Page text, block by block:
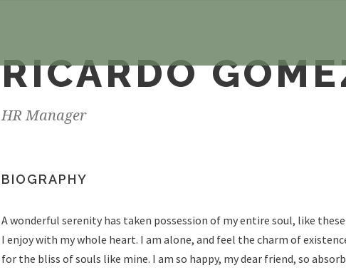
RICARDO
HR Manager
BIOGRAPHY
A wonderful serenity has taken possession of my entire soul, like
I enjoy with my whole heart. I am alone, and feel the charm of
for the bliss of souls like mine. I am so happy, my dear friend, so